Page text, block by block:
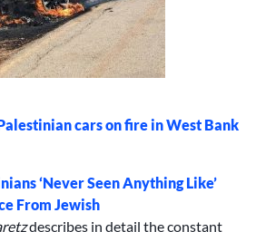
cars on fire in West Bank
‘Never Seen Anything Like’
From Jewish
describes in detail the constant